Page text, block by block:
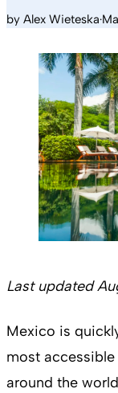
by Alex Wieteska·
Last updated
Mexico is
most
around the